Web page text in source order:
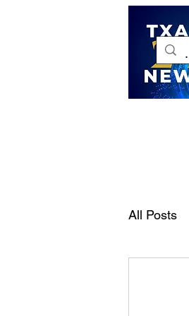
All Posts
Pet